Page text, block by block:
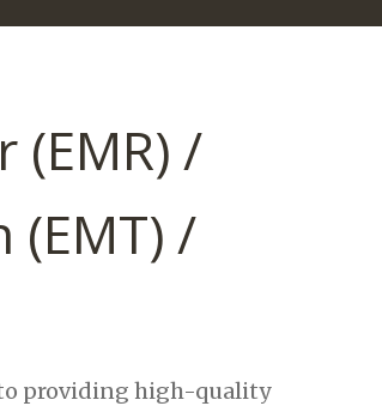
(EMR) /
(EMT) /
providing high-quality